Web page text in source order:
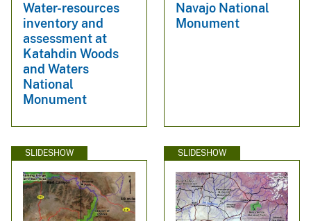
Water-resources
inventory and
assessment at
Katahdin Woods
and Waters
National
Monument
Navajo National
Monument
SLIDESHOW SLIDESHOW